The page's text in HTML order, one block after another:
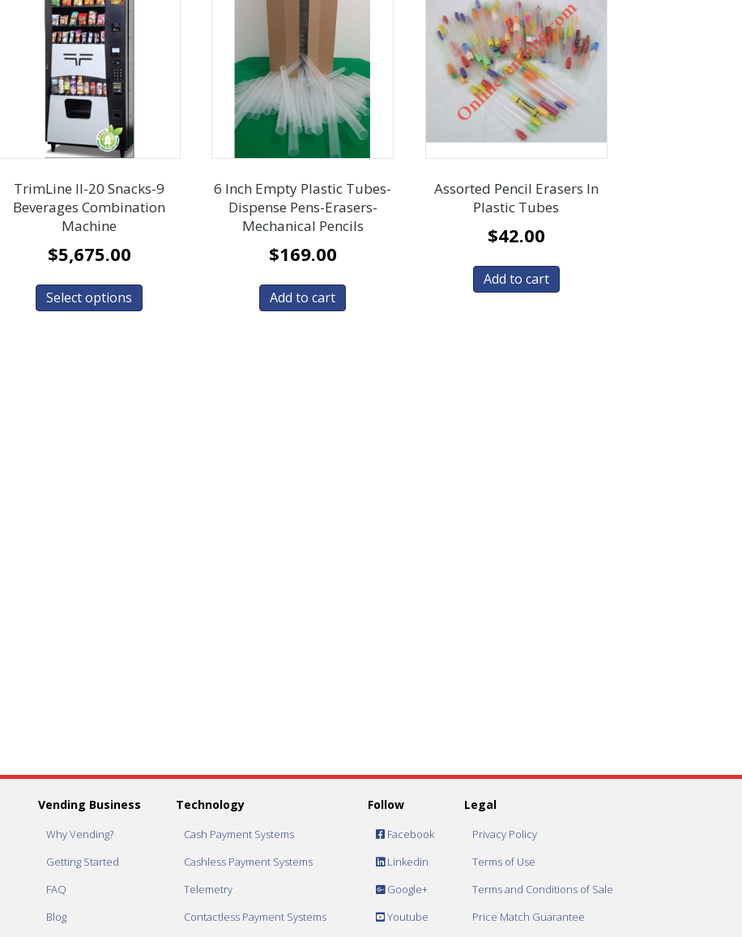
TrimLine ll-20 Snacks-9
Beverages Combination
Machine
$5,675.00
Select options
6 Inch Empty Plastic Tubes-
Dispense Pens-Erasers-
Mechanical Pencils
$169.00
Add to cart
Assorted Pencil Erasers In
Plastic Tubes
$42.00
Add to cart
Vending Business
Why Vending?
Getting Started
FAQ
Blog
Technology
Cash Payment Systems
Cashless Payment Systems
Telemetry
Contactless Payment Systems
Follow
Facebook
Linkedin
Google+
Youtube
Legal
Privacy Policy
Terms of Use
Terms and Conditions of Sale
Price Match Guarantee